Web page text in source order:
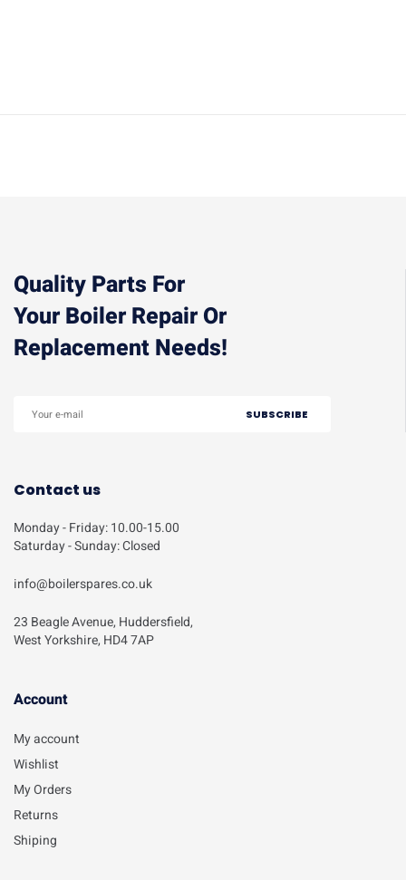
Quality Parts For
Your Boiler Repair Or
Replacement Needs!
Contact us
Monday - Friday: 10.00-15.00
Saturday - Sunday: Closed
info@boilerspares.co.uk
23 Beagle Avenue, Huddersfield,
West Yorkshire, HD4 7AP
Account​
My account
Wishlist
My Orders
Returns
Shiping